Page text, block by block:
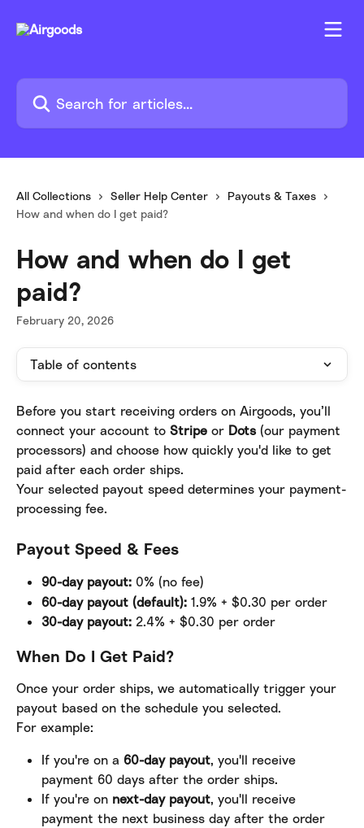
Search for articles...
All Collections Seller Help Center
Payouts & Taxes
How and when do I get paid?
How and when do I get
paid?
February 20, 2026
Table of contents
Before you start receiving orders on Airgoods, you’ll
connect your account to Stripe or Dots (our payment
processors) and choose how quickly you'd like to get
paid after each order ships.
Your selected payout speed determines your payment-
processing fee.
Payout Speed & Fees
90-day payout: 0% (no fee)
60-day payout (default): 1.9% + $0.30 per order
30-day payout: 2.4% + $0.30 per order
When Do I Get Paid?
Once your order ships, we automatically trigger your
payout based on the schedule you selected.
For example:
If you're on a 60-day payout, you'll receive
payment 60 days after the order ships.
If you're on next-day payout, you'll receive
payment the next business day after the order